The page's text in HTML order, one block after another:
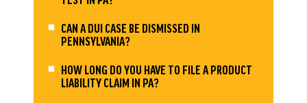
CAN A DUI CASE BE DISMISSED IN
PENNSYLVANIA?
HOW LONG DO YOU HAVE TO FILE A PRODUCT
LIABILITY CLAIM IN PA?